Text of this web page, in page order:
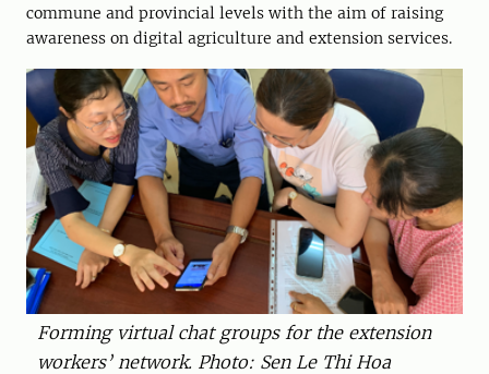
commune and provincial levels with the aim of raising
awareness on digital agriculture and extension services.
Forming virtual chat groups for the extension
workers’ network. Photo: Sen Le Thi Hoa